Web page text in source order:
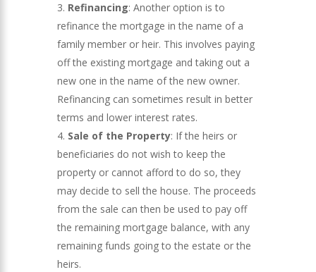
Refinancing: Another option is to
refinance the mortgage in the name of a
family member or heir. This involves paying
off the existing mortgage and taking out a
new one in the name of the new owner.
Refinancing can sometimes result in better
terms and lower interest rates.
Sale of the Property: If the heirs or
beneficiaries do not wish to keep the
property or cannot afford to do so, they
may decide to sell the house. The proceeds
from the sale can then be used to pay off
the remaining mortgage balance, with any
remaining funds going to the estate or the
heirs.